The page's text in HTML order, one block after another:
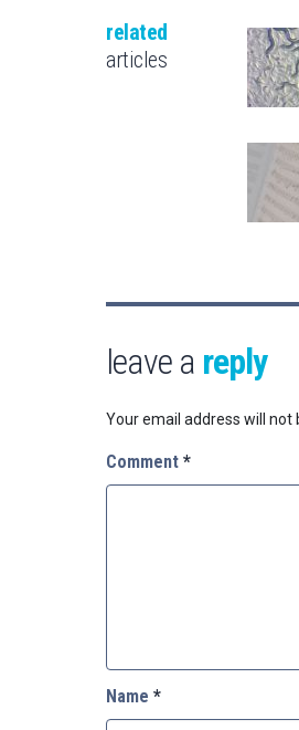
related
articles
leave a reply
Your email address will not
Comment *
Name *